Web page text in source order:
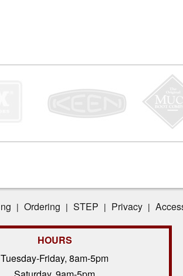
| Ordering | STEP | Privacy |
HOURS
Tuesday-Friday, 8am-5pm